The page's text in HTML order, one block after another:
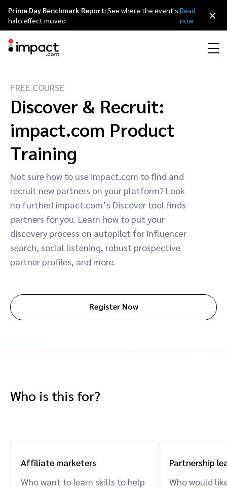
Performance
Protect and Monitor
Creator
Discover, manage, and measure creator partnerships
Advocate
Engage, manage, reward, and track customer referrals
Affiliate marketing
Creator Edit
Referral marketing
Amazon Seller
Mobile partnerships
Business development
Overview
Influencers and creators
Mobile apps
Content publishers
Premium news and media publishers
Agency partners
Technology partners
Technology partners directory
Referral partners
Resource hub
The Partnership Economy
Events
Partnerships Experience (iPX) Event
Partnerships Experience Academy
About impact.com
Careers
Leadership
Awards
Sustainability
简体中文
Italiano
Français
Deutsch
Prime Day Benchmark Report:See where the event's
halo effect moved
Read
now
×
FREE COURSE
Discover & Recruit:
impact.com Product
Training
Not sure how to use impact.com to find and
recruit new partners on your platform? Look
no further! impact.com’s Discover tool finds
partners for you. Learn how to put your
discovery process on autopilot for influencer
search, social listening, robust prospective
partner profiles, and more.
Register Now
Who is this for?
Affiliate marketers
Who want to learn skills to help
Partnership
Who would